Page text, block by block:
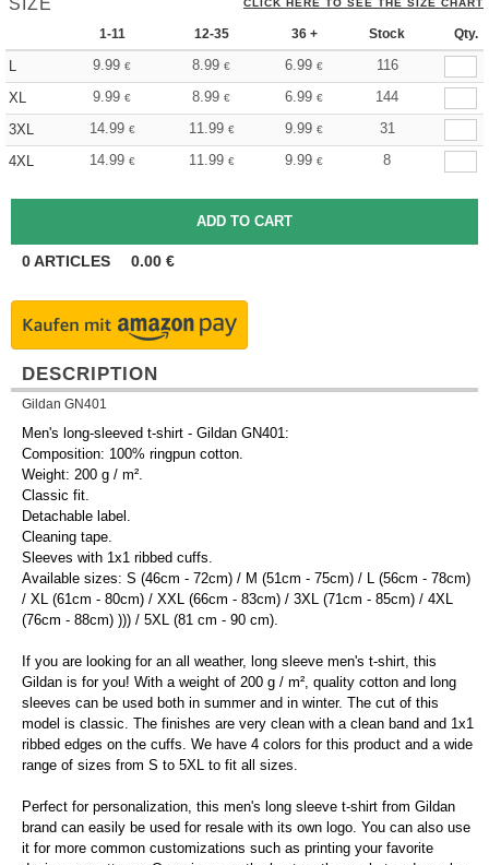
SIZE CLICK HERE TO SEE THE SIZE CHART
1-11 12-35 36 + Stock Qty.
L 9.99 € 8.99 € 6.99 €
116
XL
9.99 € 8.99 € 6.99 €
144
3XL
14.99 € 11.99 € 9.99 €
31
4XL
14.99 € 11.99 € 9.99 € 8
0ARTICLES 0.00 €
DESCRIPTION
Gildan GN401
Men's long-sleeved t-shirt - Gildan GN401:
Composition: 100% ringpun cotton.
Weight: 200 g / m².
Classic fit.
Detachable label.
Cleaning tape.
Sleeves with 1x1 ribbed cuffs.
Available sizes: S (46cm - 72cm) / M (51cm - 75cm) / L (56cm - 78cm)
/ XL (61cm - 80cm) / XXL (66cm - 83cm) / 3XL (71cm - 85cm) / 4XL
(76cm - 88cm) ))) / 5XL (81 cm - 90 cm).
If you are looking for an all weather, long sleeve men's t-shirt, this
Gildan is for you! With a weight of 200 g / m², quality cotton and long
sleeves can be used both in summer and in winter. The cut of this
model is classic. The finishes are very clean with a clean band and 1x1
ribbed edges on the cuffs. We have 4 colors for this product and a wide
range of sizes from S to 5XL to fit all sizes.
Perfect for personalization, this men's long sleeve t-shirt from Gildan
brand can easily be used for resale with its own logo. You can also use
it for more common customizations such as printing your favorite